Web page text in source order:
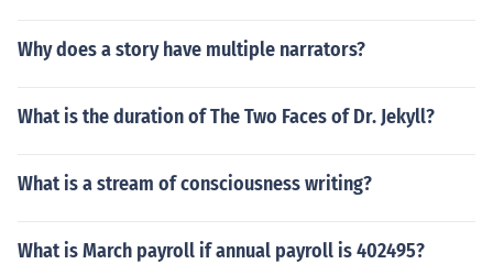
Why does a story have multiple narrators?
What is the duration of The Two Faces of Dr. Jekyll?
What is a stream of consciousness writing?
What is March payroll if annual payroll is 402495?